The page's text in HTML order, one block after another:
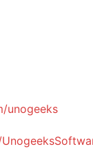
unogeeks